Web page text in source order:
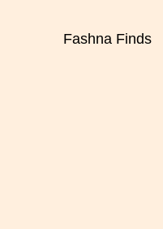
Fashna Finds